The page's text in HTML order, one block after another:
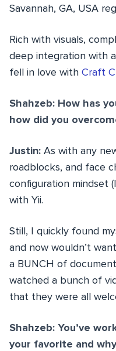
Savannah, GA, USA
Rich with visuals,
deep integration with
fell in love with Craft
Shahzeb: How has
how did you
Justin: As with any
roadblocks, and face
configuration mindset
with Yii.
Still, I quickly found
and now wouldn’t
a BUNCH of
watched a bunch of
that they were all
Shahzeb: You’ve
your favorite and